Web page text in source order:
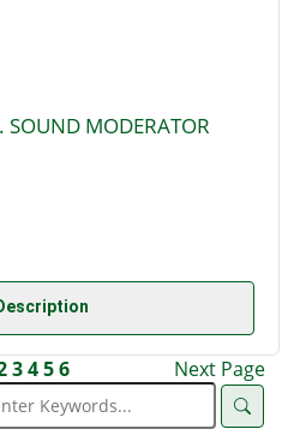
MODERATOR
3456 Next Page